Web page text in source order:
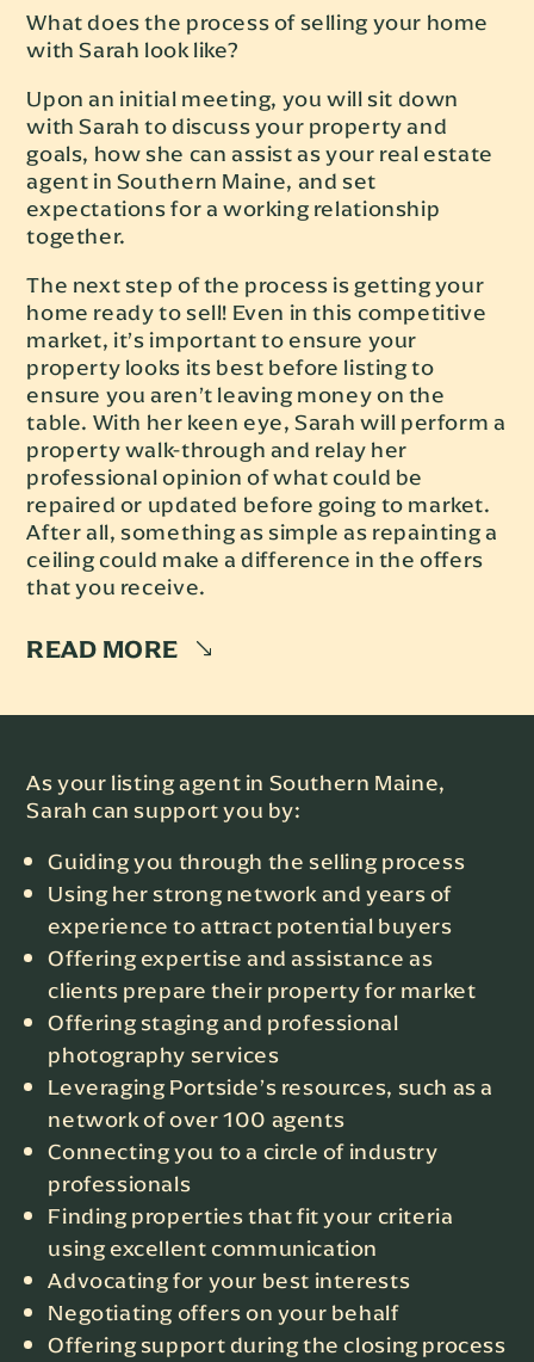
What does the process of selling your home
with Sarah look like?
Upon an initial meeting, you will sit down
with Sarah to discuss your property and
goals, how she can assist as your real estate
agent in Southern Maine, and set
expectations for a working relationship
together.
The next step of the process is getting your
home ready to sell! Even in this competitive
market, it’s important to ensure your
property looks its best before listing to
ensure you aren’t leaving money on the
table. With her keen eye, Sarah will perform a
property walk-through and relay her
professional opinion of what could be
repaired or updated before going to market.
After all, something as simple as repainting a
ceiling could make a difference in the offers
that you receive.
READ MORE
As your listing agent in Southern Maine,
Sarah can support you by:
Guiding you through the selling process
Using her strong network and years of
experience to attract potential buyers
Offering expertise and assistance as
clients prepare their property for market
Offering staging and professional
photography services
Leveraging Portside’s resources, such as a
network of over 100 agents
Connecting you to a circle of industry
professionals
Finding properties that fit your criteria
using excellent communication
Advocating for your best interests
Negotiating offers on your behalf
Offering support during the closing process